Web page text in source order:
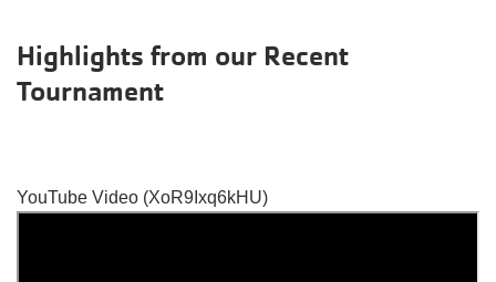
Highlights from our Recent
Tournament
YouTube Video (XoR9Ixq6kHU)